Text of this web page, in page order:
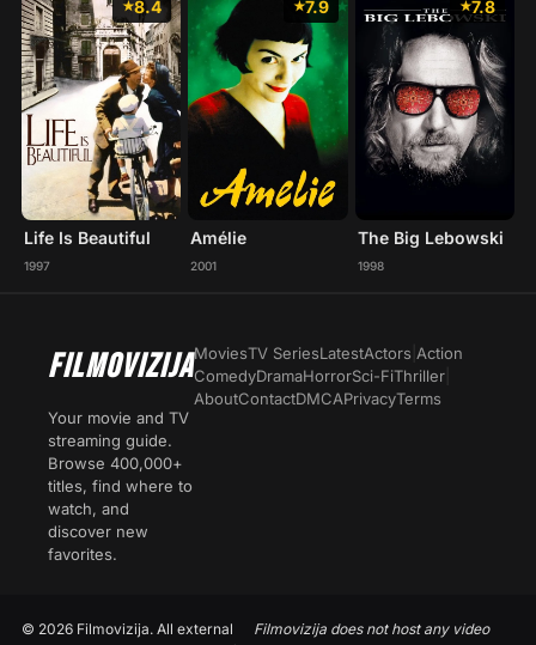
8.4
Life Is Beautiful
1997
7.9
Amélie
2001
7.8
The Big Lebowski
1998
FILMOVIZIJA
Your movie and TV
streaming guide.
Browse 400,000+
titles, find where to
watch, and
discover new
favorites.
MoviesTV SeriesLatestActors Action
ComedyDramaHorrorSci-FiThriller
AboutContactDMCAPrivacyTerms
© 2026 Filmovizija. All external
Filmovizija does not host any video